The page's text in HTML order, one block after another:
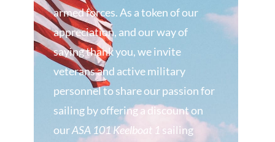
armed forces. As a token of our
appreciation, and our way of
saying thank you, we invite
veterans and active military
personnel to share our passion for
sailing by offering a discount on
ourASA 101 Keelboat 1 sailing